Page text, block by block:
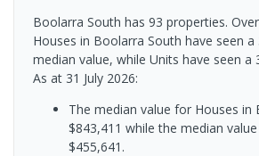
Boolarra South has 93 properties.
Houses in Boolarra South have seen a
median value, while Units have seen a
As at 31 July 2026:
The median value for Houses in
$843,411 while the median
$455,641.